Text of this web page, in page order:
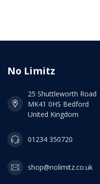
No Limitz
25 Shuttleworth Road
MK41 0HS Bedford
United Kingdom
01234 350720
shop@nolimitz.co.uk